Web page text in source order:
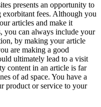
presents an opportunity to
fees. Although you
articles and make it
you can always include your
by making your article
are making a good
ultimately lead to a visit
content in an article is far
of ad space. You have a
product or service to your